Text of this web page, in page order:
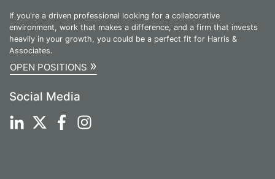
If you're a driven professional looking for a collaborative
environment, work that makes a difference, and a firm that invests
heavily in your growth, you could be a perfect fit for Harris &
Associates.
OPEN POSITIONS »
Social Media